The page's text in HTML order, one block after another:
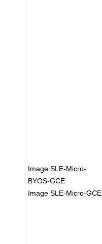
Image SLE-Micro-
BYOS-GCE
Image SLE-Micro-GCE